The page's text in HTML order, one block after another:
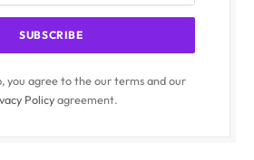
you agree to the our terms and our
Policyagreement.